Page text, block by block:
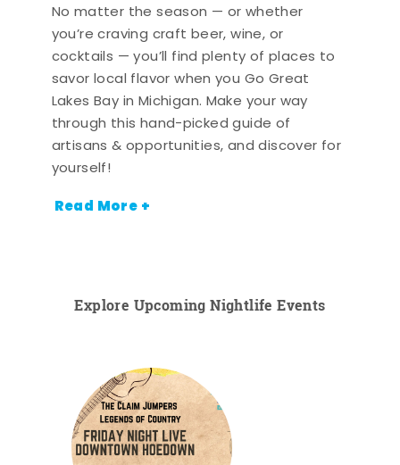
No matter the season — or whether
you’re craving craft beer, wine, or
cocktails — you’ll find plenty of places to
savor local flavor when you Go Great
Lakes Bay in Michigan. Make your way
through this hand-picked guide of
artisans & opportunities, and discover for
yourself!
Read More +
Explore Upcoming Nightlife Events